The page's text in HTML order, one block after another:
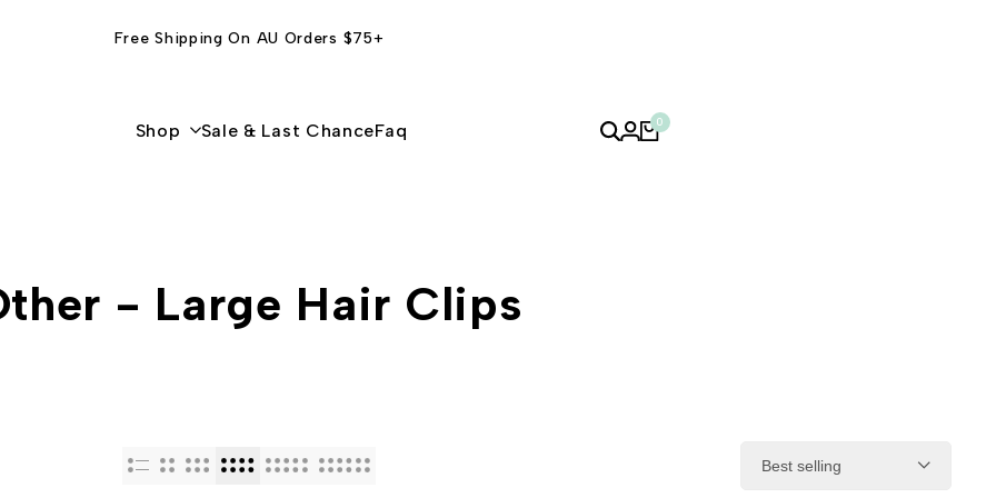
Free Shipping On AU Orders $75+
Shop Sale & Last ChanceFaq 0
- Large Hair Clips
Best selling